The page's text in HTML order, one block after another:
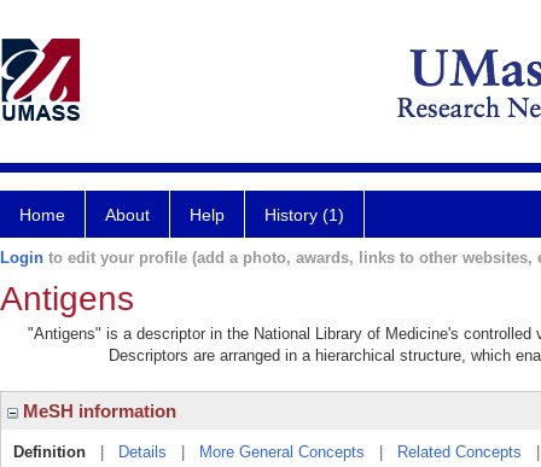
Home About Help History (1)
Login to edit your profile (add a photo, awards, links to other websites,
Antigens
"Antigens" is a descriptor in the National Library of Medicine's
Descriptors are arranged in a hierarchical structure, which
MeSH information
Definition Details More General Concepts Related Concepts